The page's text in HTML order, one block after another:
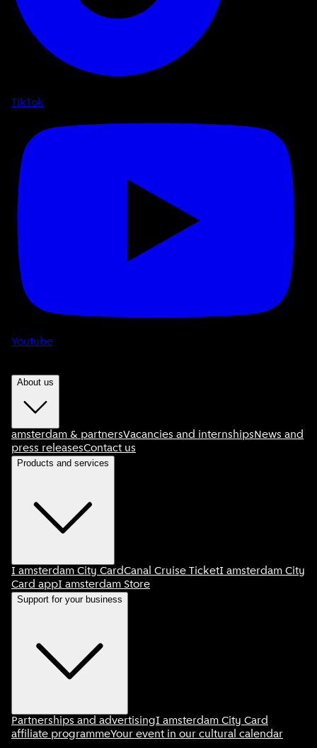
TikTok
Youtube
About us
amsterdam & partnersVacancies and internshipsNews and
press releasesContact us
Products and services
I amsterdam City CardCanal Cruise TicketI amsterdam City
Card appI amsterdam Store
Support for your business
Partnerships and advertisingI amsterdam City Card
affiliate programmeYour event in our cultural calendar